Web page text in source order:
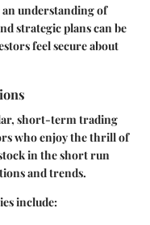
understanding of
strategic plans can be
feel secure about
short-term trading
who enjoy the thrill of
in the short run
and trends.
include: